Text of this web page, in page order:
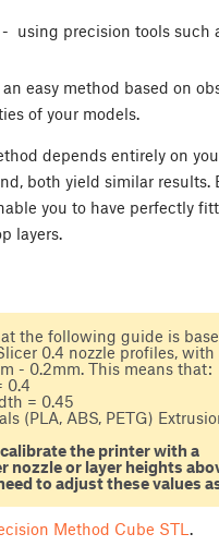
using precision tools such
easy method based on
of your models.
depends entirely on
both yield similar results.
you to have perfectly
layers.
the following guide is
0.4 nozzle profiles, with
- 0.2mm. This means that:
0.4
= 0.45
(PLA, ABS, PETG)
the printer with a
nozzle or layer heights
to adjust these values
Method Cube STL .